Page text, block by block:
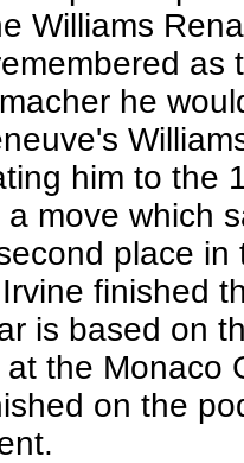
Williams
as
he
him to the
move which
place in
finished
is based on
the Monaco
on the